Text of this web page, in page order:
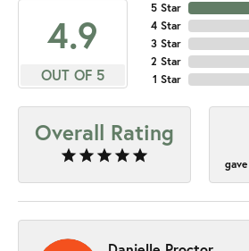
4.9
OUT OF 5
5 Star
4 Star
3 Star
2 Star
1 Star
Overall Rating